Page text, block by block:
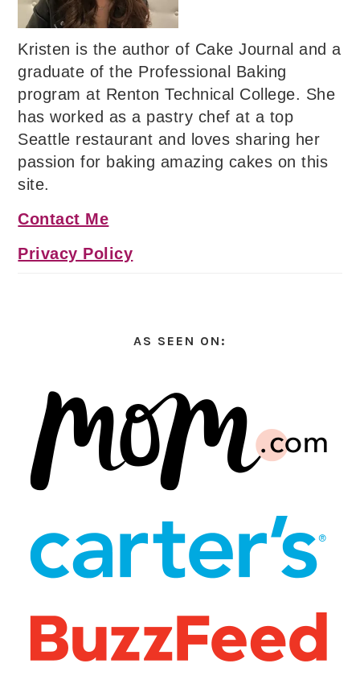
Kristen is the author of Cake Journal and a
graduate of the Professional Baking
program at Renton Technical College. She
has worked as a pastry chef at a top
Seattle restaurant and loves sharing her
passion for baking amazing cakes on this
site.
Contact Me
Privacy Policy
AS SEEN ON: